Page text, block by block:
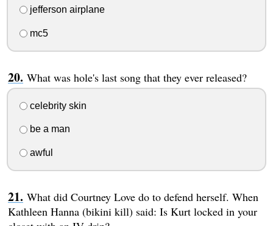
jefferson airplane
mc5
What was hole's last song that they ever released?
celebrity skin
be a man
awful
What did Courtney Love do to defend herself. When
Kathleen Hanna (bikini kill) said: Is Kurt locked in your